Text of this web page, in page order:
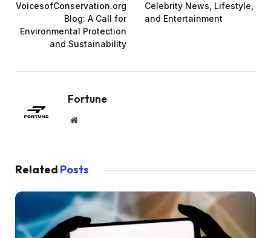
VoicesofConservation.org
Blog: A Call for
Environmental Protection
and Sustainability
Celebrity News, Lifestyle,
and Entertainment
Fortune
Website
Related Posts